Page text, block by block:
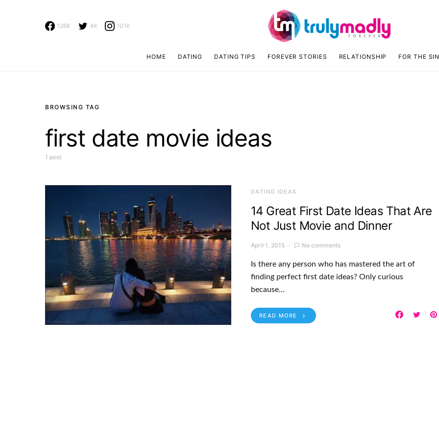
126K 4K 101K
HOME DATING DATING TIPS FOREVER STORIES RELATIONSHIP FOR THE
BROWSING TAG
first date movie ideas
1 post
DATING IDEAS
14 Great First Date Ideas That Are
Not Just Movie and Dinner
April 1, 2015 No comments
Is there any person who has mastered the art of
finding perfect first date ideas? Only curious
because…
READ MORE